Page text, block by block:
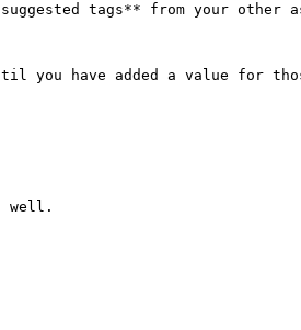
tags** from your
you have added a value for
well.